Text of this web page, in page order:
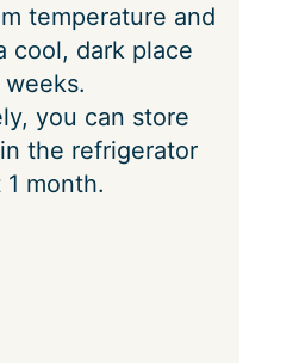
temperature and
cool, dark place
you can store
the refrigerator
month.